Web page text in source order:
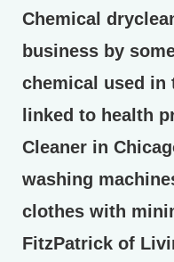
Chemical
business by
chemical used in
linked to health
Cleaner in
washing
clothes with
FitzPatrick of